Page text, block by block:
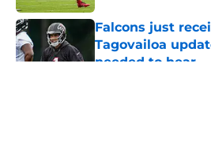
Falcons just
Tagovailoa
needed to hear